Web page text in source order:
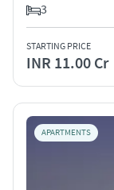
3
STARTING PRICE
INR 11.00 Cr
APARTMENTS